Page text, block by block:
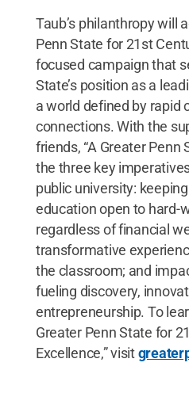
Taub’s philanthropy will
Penn State for 21st
focused campaign that
State’s position as a
a world defined by rapid
connections. With the
friends, “A Greater Penn
the three key
public university:
education open to hard-
regardless of financial
transformative
the classroom; and
fueling discovery,
entrepreneurship. To
Greater Penn State for
Excellence,” visit